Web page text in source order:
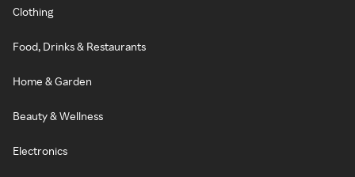
Clothing
Food, Drinks & Restaurants
Home & Garden
Beauty & Wellness
Electronics